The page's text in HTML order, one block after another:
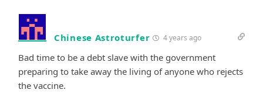
Chinese Astroturfer 4 years ago
Bad time to be a debt slave with the government
preparing to take away the living of anyone who rejects
the vaccine.